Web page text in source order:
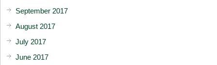
September 2017
August 2017
July 2017
June 2017